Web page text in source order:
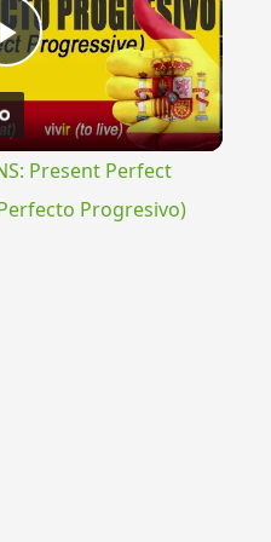
Play
Video
Present Perfect
Progresivo)